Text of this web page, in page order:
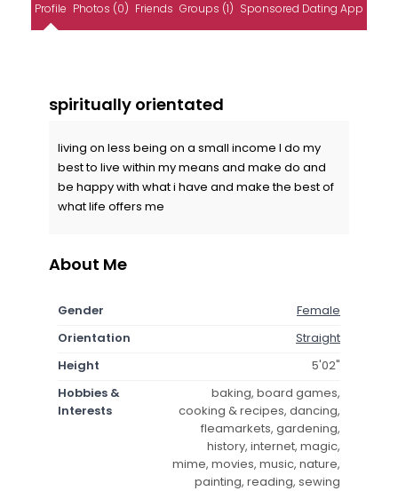
Profile Photos (0) Friends Groups (1) Sponsored Dating App
spiritually orientated
living on less being on a small income I do my
best to live within my means and make do and
be happy with what i have and make the best of
what life offers me
About Me
Gender
Female
Orientation
Straight
Height
5'02"
Hobbies &
Interests
baking, board games,
cooking & recipes, dancing,
fleamarkets, gardening,
history, internet, magic,
mime, movies, music, nature,
painting, reading, sewing